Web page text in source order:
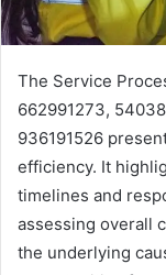
The Service
662991273,
936191526
efficiency. It
timelines and
assessing overall
the underlying